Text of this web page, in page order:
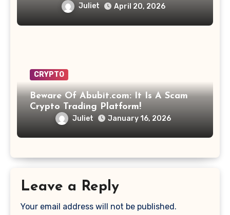
Juliet April 20, 2026
CRYPTO
Beware Of Abubit.com: It Is A Scam
Crypto Trading Platform!
Juliet January 16, 2026
Leave a Reply
Your email address will not be published.